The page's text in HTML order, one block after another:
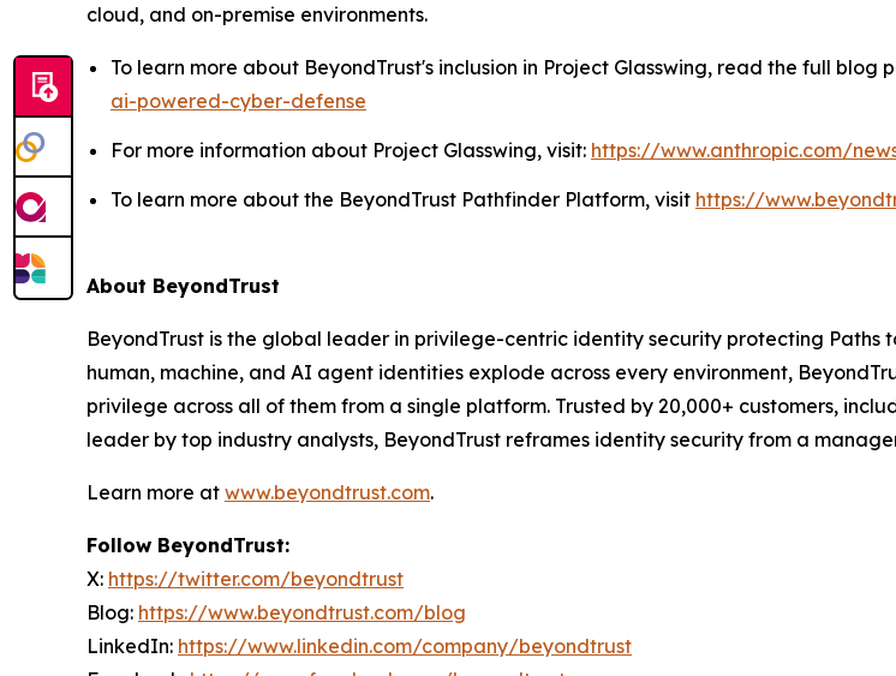
cloud, and on-premise environments.
To learn more about BeyondTrust's inclusion in Project Glasswing, read the full blog
ai-powered-cyber-defense
For more information about Project Glasswing, visit: https://www.anthropic.com/
To learn more about the BeyondTrust Pathfinder Platform, visit https://
About BeyondTrust
BeyondTrust is the global leader in privilege-centric identity security protecting Paths
human, machine, and AI agent identities explode across every environment,
privilege across all of them from a single platform. Trusted by 20,000+ customers,
leader by top industry analysts, BeyondTrust reframes identity security from a
Learn more at www.beyondtrust.com.
Follow BeyondTrust:
X: https://twitter.com/beyondtrust
Blog: https://www.beyondtrust.com/blog
LinkedIn: https://www.linkedin.com/company/beyondtrust